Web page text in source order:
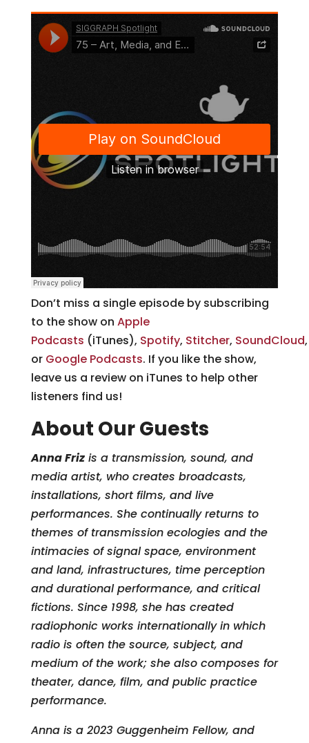
Don’t miss a single episode by subscribing
to the show on Apple
Podcasts (iTunes), Spotify, Stitcher, SoundCloud
or Google Podcasts. If you like the show,
leave us a review on iTunes to help other
listeners find us!
About Our Guests
Anna Frizis a transmission, sound, and
media artist, who creates broadcasts,
installations, short films, and live
performances. She continually returns to
themes of transmission ecologies and the
intimacies of signal space, environment
and land, infrastructures, time perception
and durational performance, and critical
fictions. Since 1998, she has created
radiophonic works internationally in which
radio is often the source, subject, and
medium of the work; she also composes for
theater, dance, film, and public practice
performance.
Anna is a 2023 Guggenheim Fellow, and